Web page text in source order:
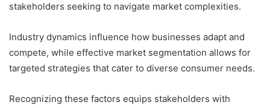
stakeholders seeking to navigate market complexities.
Industry dynamics influence how businesses adapt and
compete, while effective market segmentation allows for
targeted strategies that cater to diverse consumer needs.
Recognizing these factors equips stakeholders with